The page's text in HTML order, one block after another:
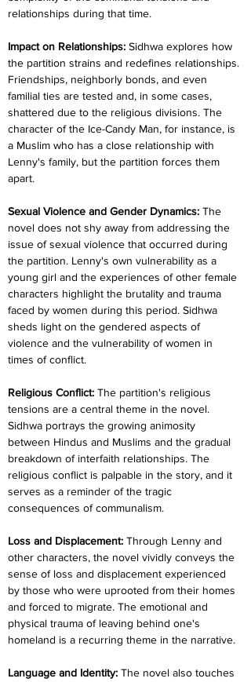
relationships during that time.
Impact on Relationships: Sidhwa explores how
the partition strains and redefines relationships.
Friendships, neighborly bonds, and even
familial ties are tested and, in some cases,
shattered due to the religious divisions. The
character of the Ice-Candy Man, for instance, is
a Muslim who has a close relationship with
Lenny's family, but the partition forces them
apart.
Sexual Violence and Gender Dynamics: The
novel does not shy away from addressing the
issue of sexual violence that occurred during
the partition. Lenny's own vulnerability as a
young girl and the experiences of other female
characters highlight the brutality and trauma
faced by women during this period. Sidhwa
sheds light on the gendered aspects of
violence and the vulnerability of women in
times of conflict.
Religious Conflict: The partition's religious
tensions are a central theme in the novel.
Sidhwa portrays the growing animosity
between Hindus and Muslims and the gradual
breakdown of interfaith relationships. The
religious conflict is palpable in the story, and it
serves as a reminder of the tragic
consequences of communalism.
Loss and Displacement: Through Lenny and
other characters, the novel vividly conveys the
sense of loss and displacement experienced
by those who were uprooted from their homes
and forced to migrate. The emotional and
physical trauma of leaving behind one's
homeland is a recurring theme in the narrative.
Language and Identity: The novel also touches